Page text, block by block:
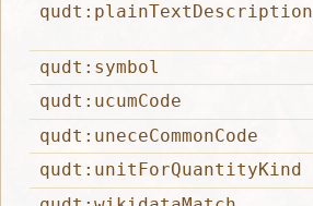
qudt:plainTextDescription
qudt:symbol
qudt:ucumCode
qudt:uneceCommonCode
qudt:unitForQuantityKind